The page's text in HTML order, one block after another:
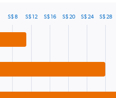
S$ 8 S$ 12 S$ 16 S$ 20 S$ 24 S$ 28